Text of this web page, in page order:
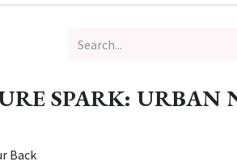
SPARK: URBAN
Back